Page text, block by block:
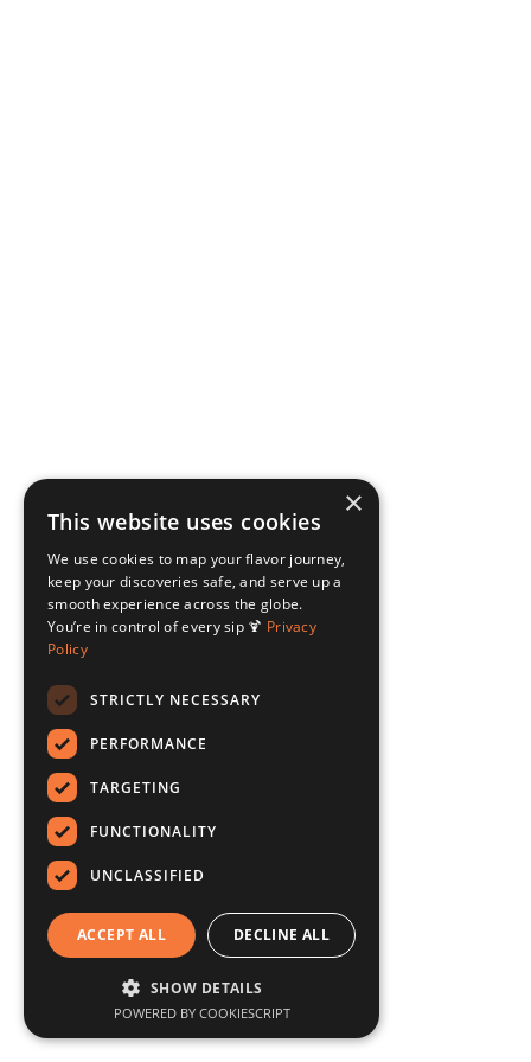
×
This website uses cookies
We use cookies to map your flavor journey,
keep your discoveries safe, and serve up a
smooth experience across the globe.
You’re in control of every sip 🍹 Privacy
Policy
STRICTLY NECESSARY
PERFORMANCE
TARGETING
FUNCTIONALITY
UNCLASSIFIED
ACCEPT ALL DECLINE ALL
SHOW DETAILS
POWERED BY COOKIESCRIPT